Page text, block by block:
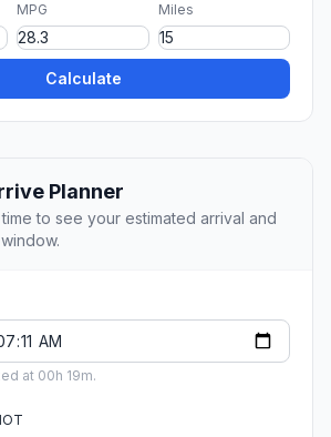
MPG Miles
Calculate
Planner
to see your estimated arrival and
at 00h 19m.